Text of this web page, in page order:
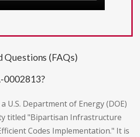
Questions (FAQs)
0002813?
U.S. Department of Energy (DOE)
titled "Bipartisan Infrastructure
Codes Implementation." It is